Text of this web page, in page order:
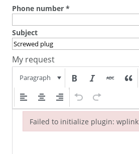
Phone number *
Subject
My request
Paragraph
Failed to initialize plugin: wplink
Failed to initialize plugin: wplink